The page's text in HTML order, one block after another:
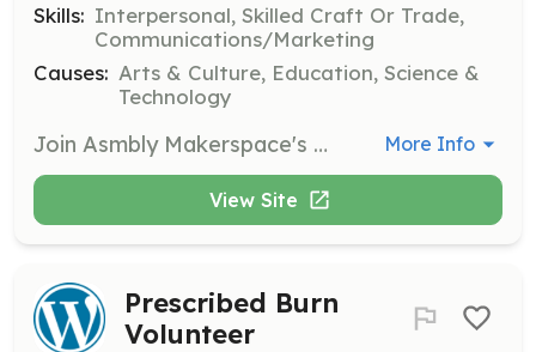
Skills: Interpersonal, Skilled Craft Or Trade,
Communications/Marketing
Causes: Arts & Culture, Education, Science &
Technology
Join Asmbly Makerspace's Volunteer Committees to help support and enhance the community's creative environment. Volunteers will collaborate with other members to organize events, maintain the makerspace, and contribute to community projects. More Info
View Site
Prescribed Burn
Volunteer